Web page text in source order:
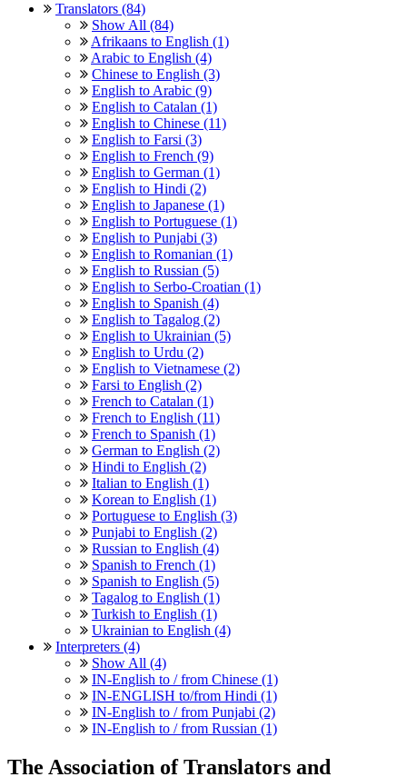
Translators (84)
Show All (84)
Afrikaans to English (1)
Arabic to English (4)
Chinese to English (3)
English to Arabic (9)
English to Catalan (1)
English to Chinese (11)
English to Farsi (3)
English to French (9)
English to German (1)
English to Hindi (2)
English to Japanese (1)
English to Portuguese (1)
English to Punjabi (3)
English to Romanian (1)
English to Russian (5)
English to Serbo-Croatian (1)
English to Spanish (4)
English to Tagalog (2)
English to Ukrainian (5)
English to Urdu (2)
English to Vietnamese (2)
Farsi to English (2)
French to Catalan (1)
French to English (11)
French to Spanish (1)
German to English (2)
Hindi to English (2)
Italian to English (1)
Korean to English (1)
Portuguese to English (3)
Punjabi to English (2)
Russian to English (4)
Spanish to French (1)
Spanish to English (5)
Tagalog to English (1)
Turkish to English (1)
Ukrainian to English (4)
Interpreters (4)
Show All (4)
IN-English to / from Chinese (1)
IN-ENGLISH to/from Hindi (1)
IN-English to / from Punjabi (2)
IN-English to / from Russian (1)
The Association of Translators and